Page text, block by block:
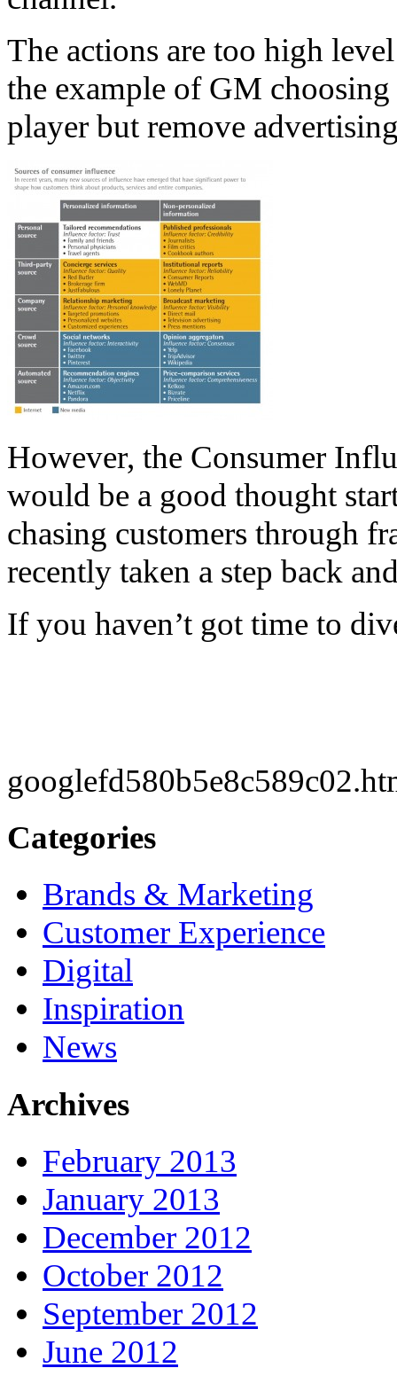
The actions are too high
the example of GM
player but remove
However, the Consumer
would be a good thought
chasing customers through
recently taken a step back
If you haven’t got time to
Categories
Brands & Marketing
Customer Experience
Digital
Inspiration
News
Archives
February 2013
January 2013
December 2012
October 2012
September 2012
June 2012